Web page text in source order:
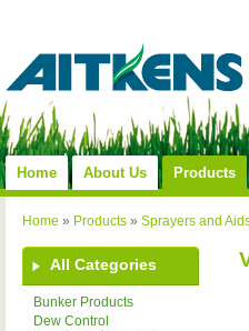
Home About Us Products
Home » Products » Sprayers and
All Categories
Bunker Products
Dew Control